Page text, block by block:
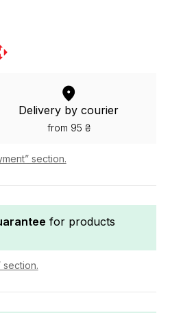
Delivery by courier
from 95 ₴
section.
for products
section.